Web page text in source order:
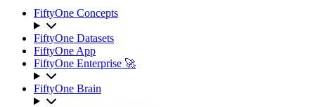
FiftyOne Concepts
FiftyOne Datasets
FiftyOne App
FiftyOne Enterprise 🚀
FiftyOne Brain